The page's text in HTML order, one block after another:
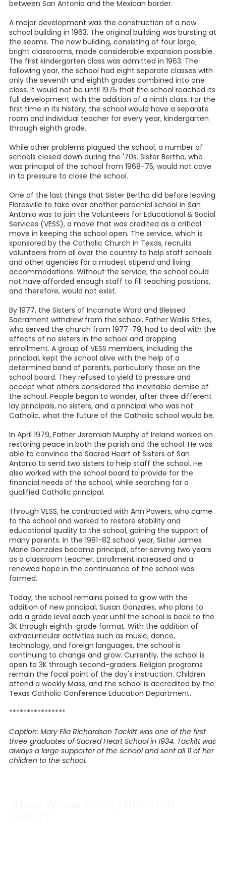
between San Antonio and the Mexican border.
A major development was the construction of a new
school building in 1963. The original building was bursting at
the seams. The new building, consisting of four large,
bright classrooms, made considerable expansion possible.
The first kindergarten class was admitted in 1963. The
following year, the school had eight separate classes with
only the seventh and eighth grades combined into one
class. It would not be until 1975 that the school reached its
full development with the addition of a ninth class. For the
first time in its history, the school would have a separate
room and individual teacher for every year, kindergarten
through eighth grade.
While other problems plagued the school, a number of
schools closed down during the '70s. Sister Bertha, who
was principal of the school from 1968-75, would not cave
in to pressure to close the school.
One of the last things that Sister Bertha did before leaving
Floresville to take over another parochial school in San
Antonio was to join the Volunteers for Educational & Social
Services (VESS), a move that was credited as a critical
move in keeping the school open. The service, which is
sponsored by the Catholic Church in Texas, recruits
volunteers from all over the country to help staff schools
and other agencies for a modest stipend and living
accommodations. Without the service, the school could
not have afforded enough staff to fill teaching positions,
and therefore, would not exist.
By 1977, the Sisters of Incarnate Word and Blessed
Sacrament withdrew from the school. Father Wallis Stiles,
who served the church from 1977-79, had to deal with the
effects of no sisters in the school and dropping
enrollment. A group of VESS members, including the
principal, kept the school alive with the help of a
determined band of parents, particularly those on the
school board. They refused to yield to pressure and
accept what others considered the inevitable demise of
the school. People began to wonder, after three different
lay principals, no sisters, and a principal who was not
Catholic, what the future of the Catholic school would be.
In April 1979, Father Jeremiah Murphy of Ireland worked on
restoring peace in both the parish and the school. He was
able to convince the Sacred Heart of Sisters of San
Antonio to send two sisters to help staff the school. He
also worked with the school board to provide for the
financial needs of the school, while searching for a
qualified Catholic principal.
Through VESS, he contracted with Ann Powers, who came
to the school and worked to restore stability and
educational quality to the school, gaining the support of
many parents. In the 1981-82 school year, Sister James
Marie Gonzales became principal, after serving two years
as a classroom teacher. Enrollment increased and a
renewed hope in the continuance of the school was
formed.
Today, the school remains poised to grow with the
addition of new principal, Susan Gonzales, who plans to
add a grade level each year until the school is back to the
3K through eighth-grade format. With the addition of
extracurricular activities such as music, dance,
technology, and foreign languages, the school is
continuing to change and grow. Currently, the school is
open to 3K through second-graders. Religion programs
remain the focal point of the day's instruction. Children
attend a weekly Mass, and the school is accredited by the
Texas Catholic Conference Education Department.
****************
Caption: Mary Ella Richardson Tackitt was one of the first
three graduates of Sacred Heart School in 1934. Tackitt was
always a large supporter of the school and sent all 11 of her
children to the school.